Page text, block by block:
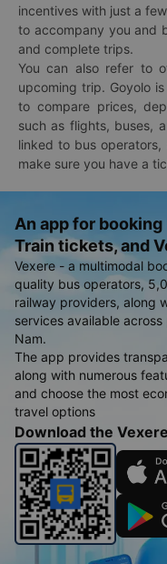
incentives with just a
to accompany you and
and complete trips.
You can also refer to
upcoming trip. Goyolo
to compare prices,
such as flights, buses,
linked to bus operators,
make sure you have a
An app for booking
Train tickets, and
Vexere - a multimodal
quality bus operators,
railway providers, along
services available
Nam.
The app provides
along with numerous
and choose the most
travel options
Download the